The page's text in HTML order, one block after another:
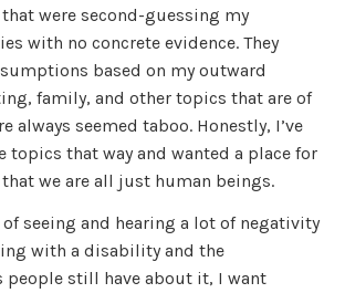
were second-guessing my
with no concrete evidence. They
based on my outward
family, and other topics that are of
always seemed taboo. Honestly, I’ve
topics that way and wanted a place for
we are all just human beings.
seeing and hearing a lot of negativity
with a disability and the
people still have about it, I want